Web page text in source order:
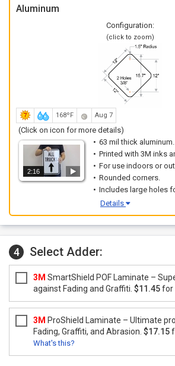
Aluminum
Configuration:
(click to zoom)
168ºF Aug 7
(Click on icon for more details)
2:16
63 mil thick aluminum.
Printed with 3M inks
For use indoors or
Rounded corners.
Includes large holes
Details
4 Select Adder:
3M SmartShield POF Laminate –
against Fading and Graffiti. $11.45for
3M ProShield Laminate – Ultimate
Fading, Graffiti, and Abrasion. $17.15
What's this?